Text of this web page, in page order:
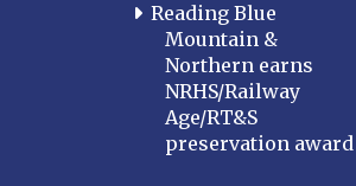
Reading Blue
Mountain &
Northern earns
NRHS/Railway
Age/RT&S
preservation award